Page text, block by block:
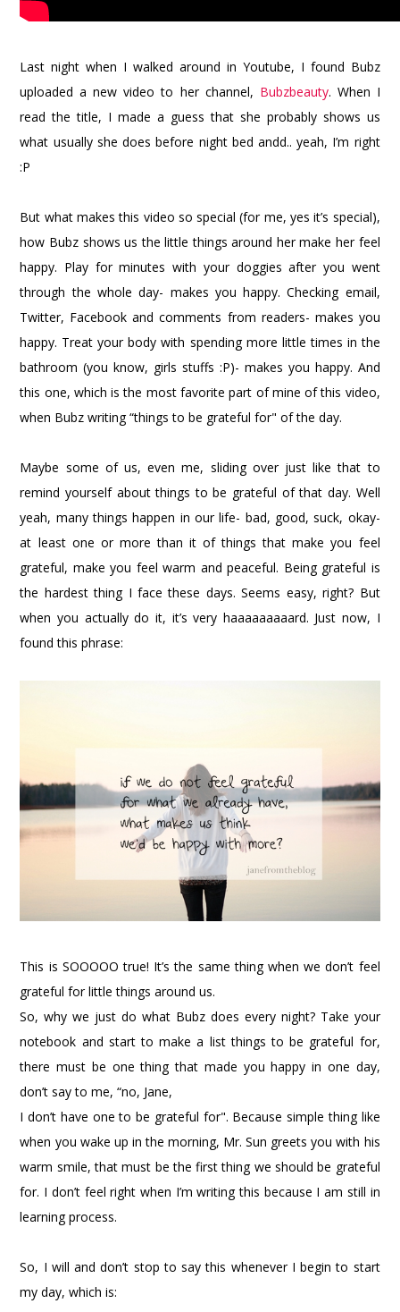
Last night when I walked around in Youtube, I found Bubz
uploaded a new video to her channel, Bubzbeauty. When I
read the title, I made a guess that she probably shows us
what usually she does before night bed andd.. yeah, I’m right
:P
But what makes this video so special (for me, yes it’s special),
how Bubz shows us the little things around her make her feel
happy. Play for minutes with your doggies after you went
through the whole day- makes you happy. Checking email,
Twitter, Facebook and comments from readers- makes you
happy. Treat your body with spending more little times in the
bathroom (you know, girls stuffs :P)- makes you happy. And
this one, which is the most favorite part of mine of this video,
when Bubz writing “things to be grateful for" of the day.
Maybe some of us, even me, sliding over just like that to
remind yourself about things to be grateful of that day. Well
yeah, many things happen in our life- bad, good, suck, okay-
at least one or more than it of things that make you feel
grateful, make you feel warm and peaceful. Being grateful is
the hardest thing I face these days. Seems easy, right? But
when you actually do it, it’s very haaaaaaaaard. Just now, I
found this phrase:
This is SOOOOO true! It’s the same thing when we don’t feel
grateful for little things around us.
So, why we just do what Bubz does every night? Take your
notebook and start to make a list things to be grateful for,
there must be one thing that made you happy in one day,
don’t say to me, “no, Jane,
I don’t have one to be grateful for". Because simple thing like
when you wake up in the morning, Mr. Sun greets you with his
warm smile, that must be the first thing we should be grateful
for. I don’t feel right when I’m writing this because I am still in
learning process.
So, I will and don’t stop to say this whenever I begin to start
my day, which is: